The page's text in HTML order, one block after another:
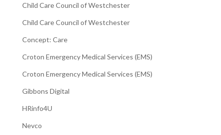
Child Care Council of Westchester
Child Care Council of Westchester
Concept: Care
Croton Emergency Medical Services (EMS)
Croton Emergency Medical Services (EMS)
Gibbons Digital
HRinfo4U
Nevco